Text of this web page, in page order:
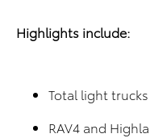
Highlights include:
Total light
RAV4 and